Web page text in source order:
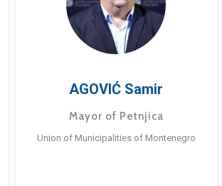
AGOVIĆ Samir
Mayor of Petnjica
Union of Municipalities of Montenegro